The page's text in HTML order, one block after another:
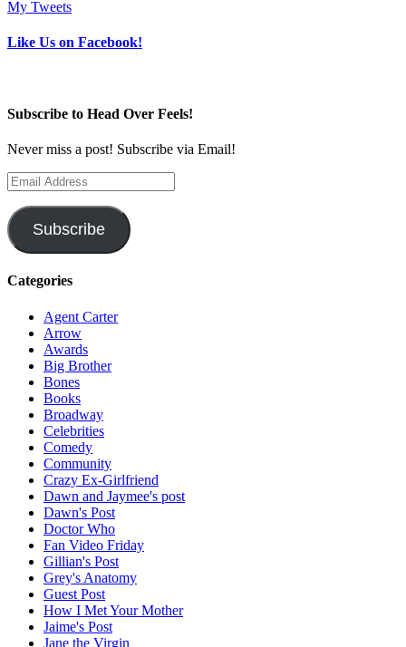
My Tweets
Like Us on Facebook!
Subscribe to Head Over Feels!
Never miss a post! Subscribe via Email!
Email
Address
Subscribe
Categories
Agent Carter
Arrow
Awards
Big Brother
Bones
Books
Broadway
Celebrities
Comedy
Community
Crazy Ex-Girlfriend
Dawn and Jaymee's post
Dawn's Post
Doctor Who
Fan Video Friday
Gillian's Post
Grey's Anatomy
Guest Post
How I Met Your Mother
Jaime's Post
Jane the Virgin